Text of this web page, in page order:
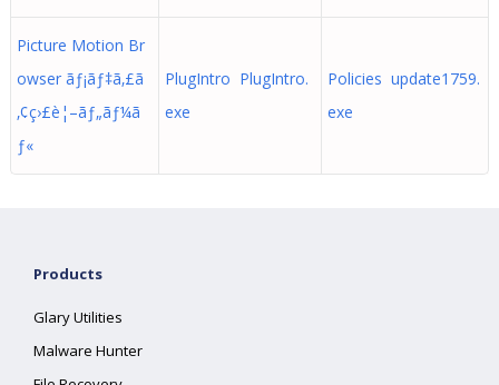
Picture Motion Br
owser ãƒ¡ãƒ‡ã‚£ã
‚¢ç›£è¦–ãƒ„ãƒ¼ã
ƒ«
PlugIntro PlugIntro.
exe
Policies update1759.
exe
Products
Glary Utilities
Malware Hunter